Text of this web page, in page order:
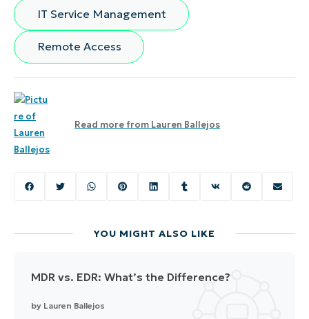
IT Service Management
Remote Access
Read more from Lauren Ballejos
YOU MIGHT ALSO LIKE
MDR vs. EDR: What’s the Difference?
by Lauren Ballejos